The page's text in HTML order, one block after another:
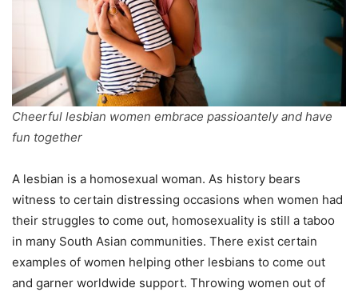
Cheerful lesbian women embrace passioantely and have
fun together
A lesbian is a homosexual woman. As history bears
witness to certain distressing occasions when women had
their struggles to come out, homosexuality is still a taboo
in many South Asian communities. There exist certain
examples of women helping other lesbians to come out
and garner worldwide support. Throwing women out of